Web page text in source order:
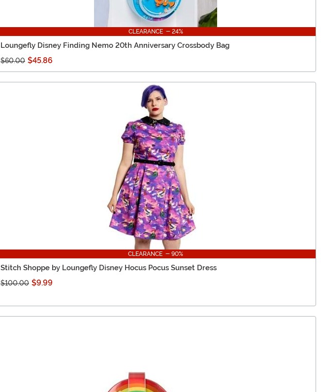
CLEARANCE - 24%
Loungefly Disney Finding Nemo 20th Anniversary Crossbody Bag
$60.00 $45.86
CLEARANCE - 90%
Stitch Shoppe by Loungefly Disney Hocus Pocus Sunset Dress
$100.00 $9.99